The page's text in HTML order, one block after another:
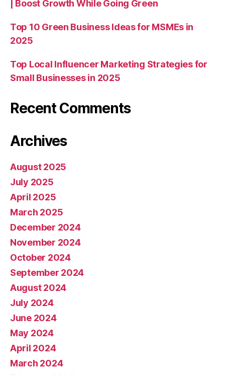
| Boost Growth While Going Green
Top 10 Green Business Ideas for MSMEs in
2025
Top Local Influencer Marketing Strategies for
Small Businesses in 2025
Recent Comments
Archives
August 2025
July 2025
April 2025
March 2025
December 2024
November 2024
October 2024
September 2024
August 2024
July 2024
June 2024
May 2024
April 2024
March 2024